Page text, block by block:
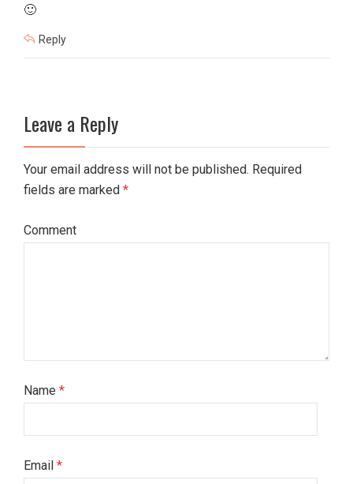
🙂
Reply
Leave a Reply
Your email address will not be published. Required
fields are marked *
Comment
Name *
Email *